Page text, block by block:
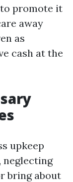
promote it
away
as
cash at the
upkeep
neglecting
bring about